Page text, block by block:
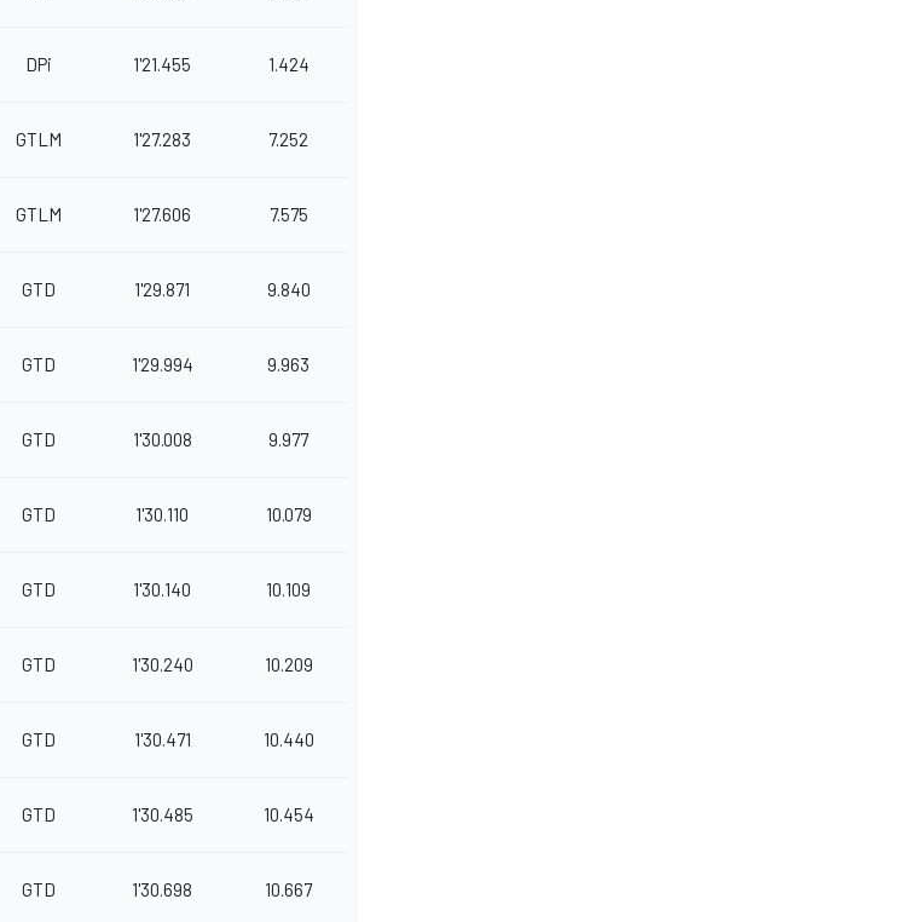
DPi 1'21.455 1.424
GTLM 1'27.283 7.252
GTLM 1'27.606 7.575
GTD 1'29.871 9.840
GTD 1'29.994 9.963
GTD 1'30.008 9.977
GTD 1'30.110 10.079
GTD 1'30.140 10.109
GTD 1'30.240 10.209
GTD 1'30.471 10.440
GTD 1'30.485 10.454
GTD 1'30.698 10.667